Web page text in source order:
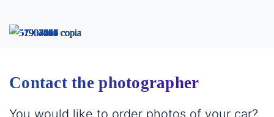
Contact the photographer
You would like to order photos of your car?